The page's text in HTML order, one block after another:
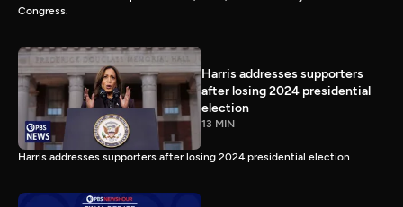
Congress.
Harris addresses supporters
after losing 2024 presidential
election
13 MIN
Harris addresses supporters after losing 2024 presidential election